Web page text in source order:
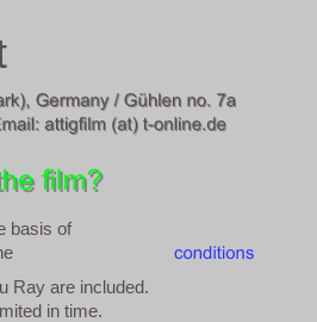
of
Ray are included.
in time.